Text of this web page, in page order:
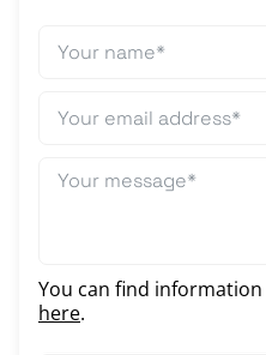
You can find
here.